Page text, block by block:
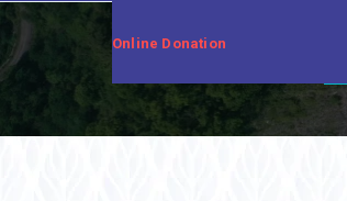
Online Donation